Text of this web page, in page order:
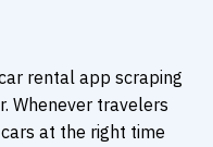
rental app scraping
Whenever travelers
at the right time